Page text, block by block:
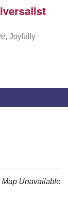
Joyfully
Map Unavailable